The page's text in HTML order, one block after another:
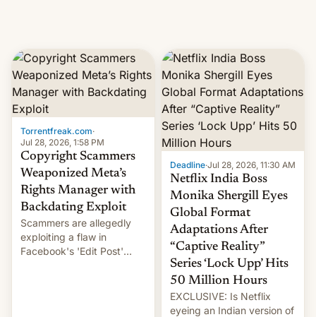
Torrentfreak.com·
Jul 28, 2026, 1:58 PM
Copyright Scammers
Weaponized Meta’s
Rights Manager with
Backdating Exploit
Scammers are allegedly
exploiting a flaw in
Facebook's 'Edit Post'
Deadline·Jul 28, 2026, 11:30 AM
Netflix India Boss
Monika Shergill Eyes
Global Format
Adaptations After
“Captive Reality”
Series ‘Lock Upp’ Hits
50 Million Hours
EXCLUSIVE: Is Netflix
eyeing an Indian version of